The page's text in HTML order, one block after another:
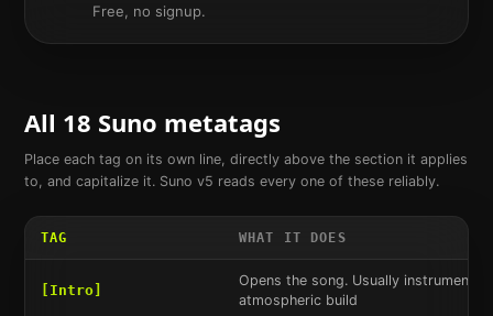
Free, no signup.
All 18 Suno metatags
Place each tag on its own line, directly above the section it applies
to, and capitalize it. Suno v5 reads every one of these reliably.
TAG WHAT IT DOES
[Intro]
Opens the song. Usually instrumental
atmospheric build